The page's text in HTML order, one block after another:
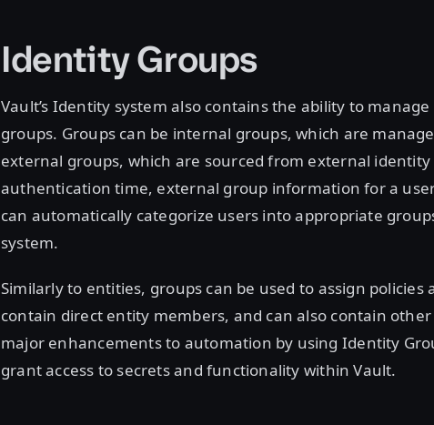
Identity Groups
Vault’s Identity system also contains the ability to
groups. Groups can be internal groups, which are
external groups, which are sourced from external
authentication time, external group information for a
can automatically categorize users into appropriate
system.
Similarly to entities, groups can be used to assign policies
contain direct entity members, and can also contain
major enhancements to automation by using Identity
grant access to secrets and functionality within Vault.